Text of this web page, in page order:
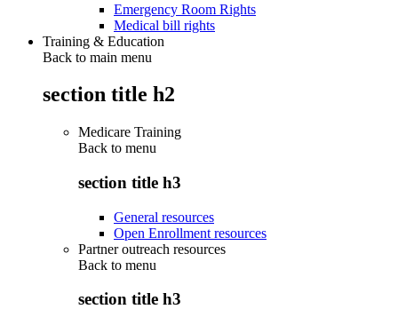
Emergency Room Rights
Medical bill rights
Training & Education
Back to main menu
section title h2
Medicare Training
Back to menu
section title h3
General resources
Open Enrollment resources
Partner outreach resources
Back to menu
section title h3